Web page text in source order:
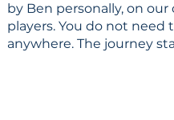
by Ben personally, on
players. You do not need
anywhere. The journey